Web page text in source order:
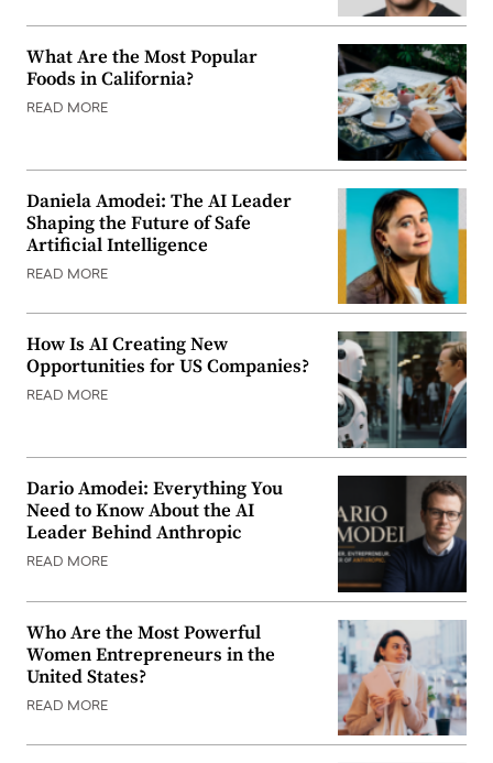
What Are the Most Popular
Foods in California?
READ MORE
Daniela Amodei: The AI Leader
Shaping the Future of Safe
Artificial Intelligence
READ MORE
How Is AI Creating New
Opportunities for US Companies?
READ MORE
Dario Amodei: Everything You
Need to Know About the AI
Leader Behind Anthropic
READ MORE
Who Are the Most Powerful
Women Entrepreneurs in the
United States?
READ MORE